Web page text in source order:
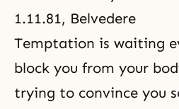
1.11.81, Belvedere
Temptation is waiting
block you from your
trying to convince you